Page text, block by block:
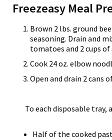
Freezeasy Meal
Brown 2 lbs. ground
seasoning. Drain and
tomatoes and 2 cups of
Cook 24 oz. elbow
Open and drain 2 cans
To each disposable
Half of the cooked